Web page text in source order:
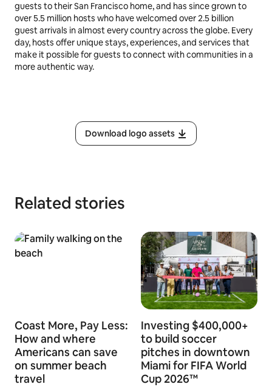
guests to their San Francisco home, and has since grown to
over 5.5 million hosts who have welcomed over 2.5 billion
guest arrivals in almost every country across the globe. Every
day, hosts offer unique stays, experiences, and services that
make it possible for guests to connect with communities in a
more authentic way.
Download logo assets
Related stories
Coast More, Pay Less:
How and where
Americans can save
on summer beach
travel
Investing $400,000+
to build soccer
pitches in downtown
Miami for FIFA World
Cup 2026™